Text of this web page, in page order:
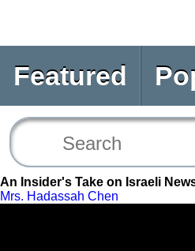
Featured
An Insider's Take on Israeli
Mrs. Hadassah Chen